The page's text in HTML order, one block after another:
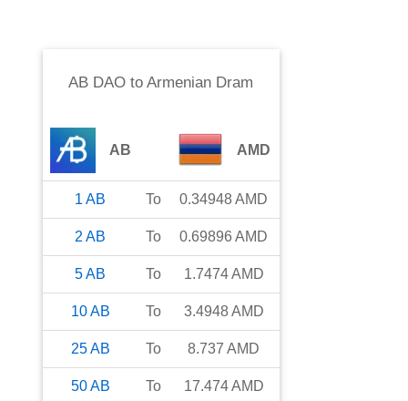
AB DAO toArmenian Dram
AB AMD
1 AB To 0.34948AMD
2 AB To 0.69896 AMD
5AB To 1.7474AMD
10AB To 3.4948AMD
25AB To 8.737 AMD
50AB To 17.474AMD